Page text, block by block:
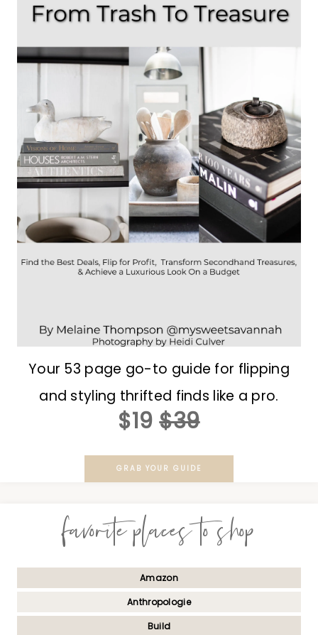
Your 53 page go-to guide for flipping
and styling thrifted finds like a pro.
$19 $39
GRAB YOUR GUIDE
favorite places to shop
Amazon
Anthropologie
Build